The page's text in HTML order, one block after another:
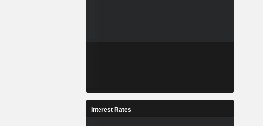
Interest Rates